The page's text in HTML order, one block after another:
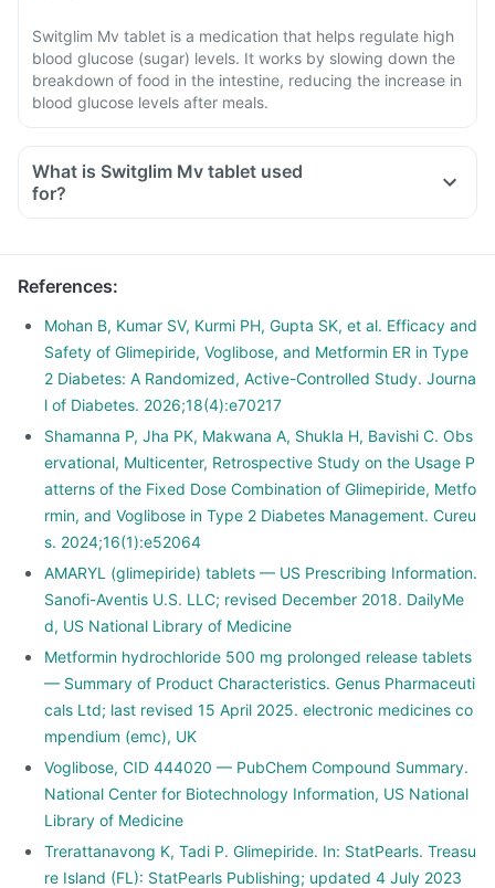
Switglim Mv tablet is a medication that helps regulate high
blood glucose (sugar) levels. It works by slowing down the
breakdown of food in the intestine, reducing the increase in
blood glucose levels after meals.
What is Switglim Mv tablet used
for?
References:
Mohan B, Kumar SV, Kurmi PH, Gupta SK, et al. Efficacy and
Safety of Glimepiride, Voglibose, and Metformin ER in Type
2 Diabetes: A Randomized, Active-Controlled Study. Journa
l of Diabetes. 2026;18(4):e70217
Shamanna P, Jha PK, Makwana A, Shukla H, Bavishi C. Obs
ervational, Multicenter, Retrospective Study on the Usage P
atterns of the Fixed Dose Combination of Glimepiride, Metfo
rmin, and Voglibose in Type 2 Diabetes Management. Cureu
s. 2024;16(1):e52064
AMARYL (glimepiride) tablets — US Prescribing Information.
Sanofi-Aventis U.S. LLC; revised December 2018. DailyMe
d, US National Library of Medicine
Metformin hydrochloride 500 mg prolonged release tablets
— Summary of Product Characteristics. Genus Pharmaceuti
cals Ltd; last revised 15 April 2025. electronic medicines co
mpendium (emc), UK
Voglibose, CID 444020 — PubChem Compound Summary.
National Center for Biotechnology Information, US National
Library of Medicine
Trerattanavong K, Tadi P. Glimepiride. In: StatPearls. Treasu
re Island (FL): StatPearls Publishing; updated 4 July 2023